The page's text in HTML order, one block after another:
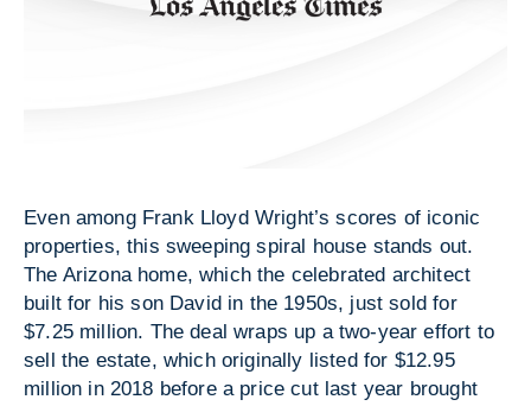
Even among Frank Lloyd Wright’s scores of iconic
properties, this sweeping spiral house stands out.
The Arizona home, which the celebrated architect
built for his son David in the 1950s, just sold for
$7.25 million. The deal wraps up a two-year effort to
sell the estate, which originally listed for $12.95
million in 2018 before a price cut last year brought